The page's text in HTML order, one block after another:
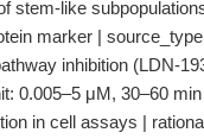
stem-like
marker |
inhibition (LDN-
0.005–5 μM, 30–60
in cell assays |